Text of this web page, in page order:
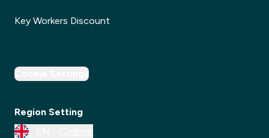
Key Workers Discount
Cookie Settings
Region Setting